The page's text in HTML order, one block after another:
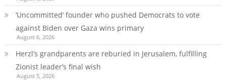
‘Uncommitted’ founder who pushed Democrats to vote
against Biden over Gaza wins primary
August 6, 2026
Herzl’s grandparents are reburied in Jerusalem, fulfilling
Zionist leader’s final wish
August 5, 2026